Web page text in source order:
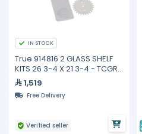
IN STOCK
True 914816 2 GLASS SHELF
KITS 26 3-4 X 21 3-4 - TCGR
& TCGD-59
1,519
Free Delivery
Verified seller